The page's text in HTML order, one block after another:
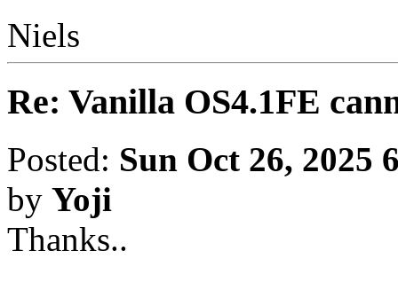
Niels
Re: Vanilla OS4.1FE
Posted: Sun Oct 26, 2025
by Yoji
Thanks..